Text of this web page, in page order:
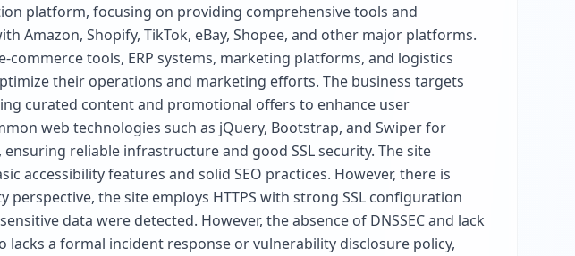
platform, focusing on providing comprehensive tools and
Amazon, Shopify, TikTok, eBay, Shopee, and other major platforms.
tools, ERP systems, marketing platforms, and logistics
their operations and marketing efforts. The business targets
curated content and promotional offers to enhance user
web technologies such as jQuery, Bootstrap, and Swiper for
reliable infrastructure and good SSL security. The site
features and solid SEO practices. However, there is
the site employs HTTPS with strong SSL configuration
data were detected. However, the absence of DNSSEC and lack
a formal incident response or vulnerability disclosure policy,